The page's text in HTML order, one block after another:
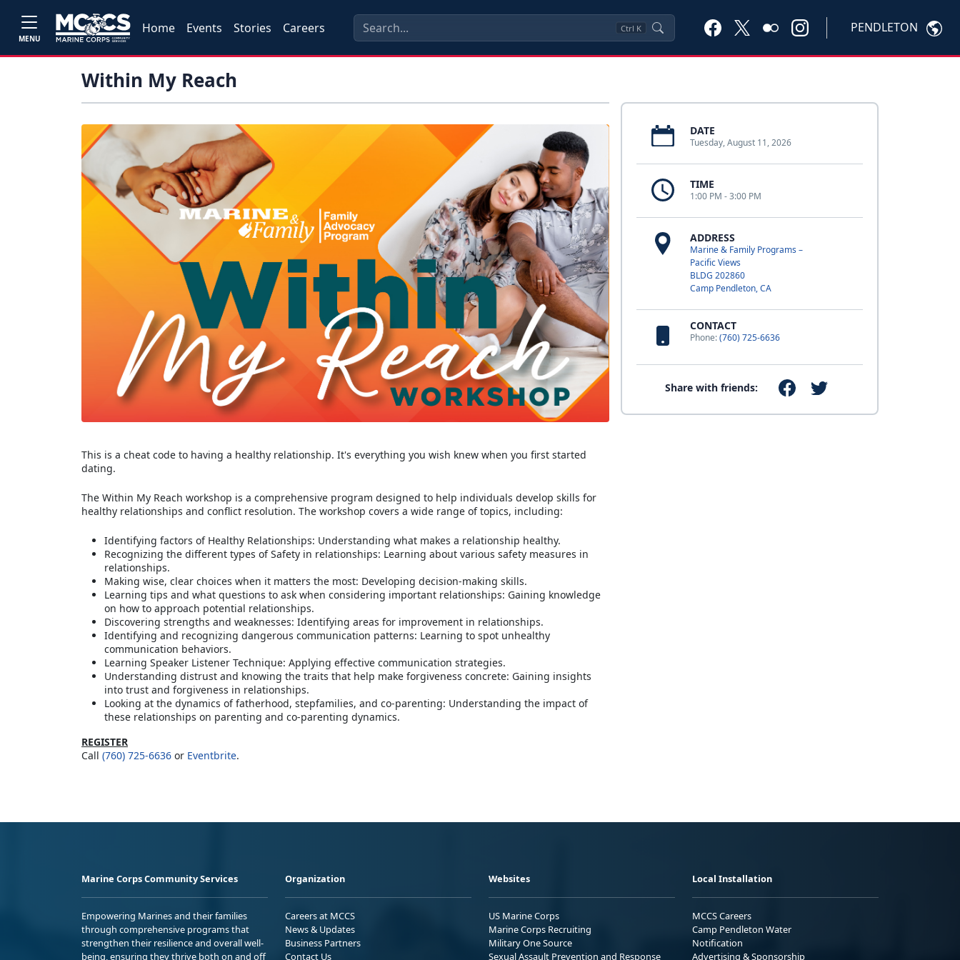
MENU
Home Events Stories Careers Ctrl K PENDLETON
Within My Reach
DATE
Tuesday, August 11, 2026
TIME
1:00 PM - 3:00 PM
ADDRESS
Marine & Family Programs –
Pacific Views
BLDG 202860
Camp Pendleton, CA
CONTACT
Phone:(760) 725-6636
Share with friends:
This is a cheat code to having a healthy relationship. It's everything you wish knew when you first started
dating.
The Within My Reach workshop is a comprehensive program designed to help individuals develop skills for
healthy relationships and conflict resolution. The workshop covers a wide range of topics, including:
Identifying factors of Healthy Relationships: Understanding what makes a relationship healthy.
Recognizing the different types of Safety in relationships: Learning about various safety measures in
relationships.
Making wise, clear choices when it matters the most: Developing decision-making skills.
Learning tips and what questions to ask when considering important relationships: Gaining knowledge
on how to approach potential relationships.
Discovering strengths and weaknesses: Identifying areas for improvement in relationships.
Identifying and recognizing dangerous communication patterns: Learning to spot unhealthy
communication behaviors.
Learning Speaker Listener Technique: Applying effective communication strategies.
Understanding distrust and knowing the traits that help make forgiveness concrete: Gaining insights
into trust and forgiveness in relationships.
Looking at the dynamics of fatherhood, stepfamilies, and co-parenting: Understanding the impact of
these relationships on parenting and co-parenting dynamics.
REGISTER
Call (760) 725-6636 or Eventbrite.
Marine Corps Community Services
Empowering Marines and their families
through comprehensive programs that
strengthen their resilience and overall well-
being, ensuring they thrive both on and off
Organization
Careers at MCCS
News & Updates
Business Partners
Contact Us
Websites
US Marine Corps
Marine Corps Recruiting
Military One Source
Sexual Assault Prevention and Response
Local Installation
MCCS Careers
Camp Pendleton Water
Notification
Advertising & Sponsorship